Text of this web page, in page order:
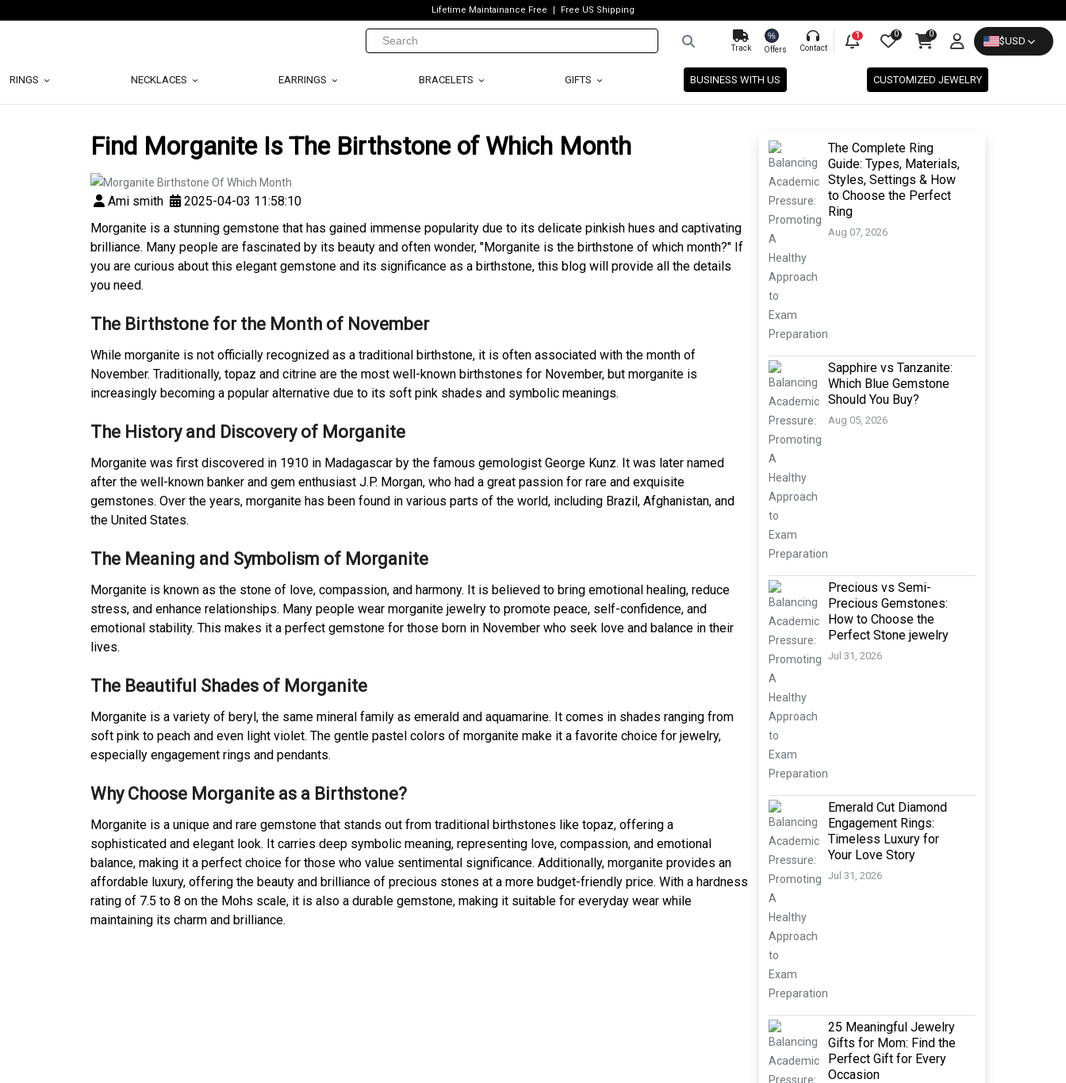
Lifetime Maintainance Free Free US Shipping
Track
%
Offers Contact
1 0 0
$USD
RINGS NECKLACES EARRINGS BRACELETS GIFTS BUSINESS WITH US CUSTOMIZED JEWELRY
Find Morganite Is The Birthstone of Which Month
Ami smith
2025-04-03 11:58:10
Morganite is a stunning gemstone that has gained immense popularity due to its delicate pinkish hues and captivating
brilliance. Many people are fascinated by its beauty and often wonder, "Morganite is the birthstone of which month?" If
you are curious about this elegant gemstone and its significance as a birthstone, this blog will provide all the details
you need.
The Birthstone for the Month of November
While morganite is not officially recognized as a traditional birthstone, it is often associated with the month of
November. Traditionally, topaz and citrine are the most well-known birthstones for November, but morganite is
increasingly becoming a popular alternative due to its soft pink shades and symbolic meanings.
The History and Discovery of Morganite
Morganite was first discovered in 1910 in Madagascar by the famous gemologist George Kunz. It was later named
after the well-known banker and gem enthusiast J.P. Morgan, who had a great passion for rare and exquisite
gemstones. Over the years, morganite has been found in various parts of the world, including Brazil, Afghanistan, and
the United States.
The Meaning and Symbolism of Morganite
Morganite is known as the stone of love, compassion, and harmony. It is believed to bring emotional healing, reduce
stress, and enhance relationships. Many people wear morganite jewelry to promote peace, self-confidence, and
emotional stability. This makes it a perfect gemstone for those born in November who seek love and balance in their
lives.
The Beautiful Shades of Morganite
Morganite is a variety of beryl, the same mineral family as emerald and aquamarine. It comes in shades ranging from
soft pink to peach and even light violet. The gentle pastel colors of morganite make it a favorite choice for jewelry,
especially engagement rings and pendants.
Why Choose Morganite as a Birthstone?
Morganite is a unique and rare gemstone that stands out from traditional birthstones like topaz, offering a
sophisticated and elegant look. It carries deep symbolic meaning, representing love, compassion, and emotional
balance, making it a perfect choice for those who value sentimental significance. Additionally, morganite provides an
affordable luxury, offering the beauty and brilliance of precious stones at a more budget-friendly price. With a hardness
rating of 7.5 to 8 on the Mohs scale, it is also a durable gemstone, making it suitable for everyday wear while
maintaining its charm and brilliance.
The Complete Ring
Guide: Types, Materials,
Styles, Settings & How
to Choose the Perfect
Ring
Aug 07, 2026
Sapphire vs Tanzanite:
Which Blue Gemstone
Should You Buy?
Aug 05, 2026
Precious vs Semi-
Precious Gemstones:
How to Choose the
Perfect Stone jewelry
Jul 31, 2026
Emerald Cut Diamond
Engagement Rings:
Timeless Luxury for
Your Love Story
Jul 31, 2026
25 Meaningful Jewelry
Gifts for Mom: Find the
Perfect Gift for Every
Occasion